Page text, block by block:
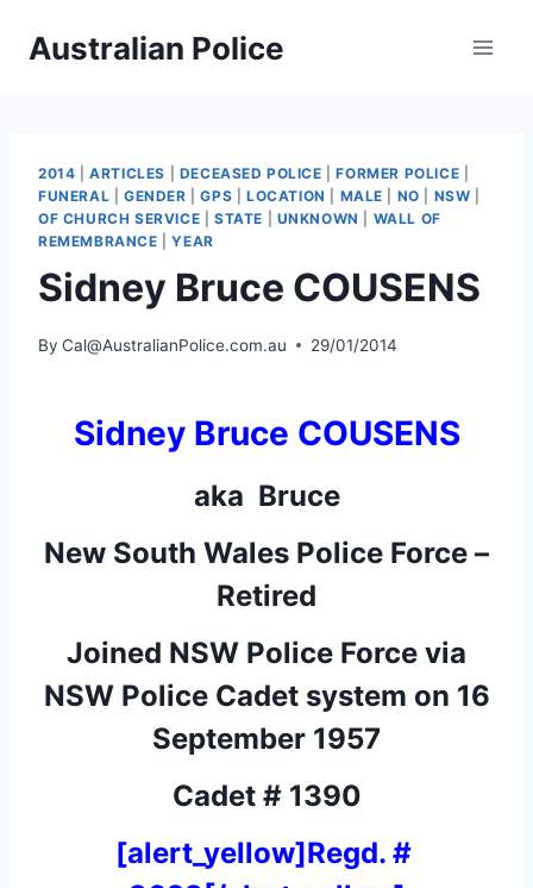
Australian Police
2014 |ARTICLES DECEASED POLICE |FORMER POLICE
FUNERAL
GENDER |GPS LOCATION MALE NO NSW
OF CHURCH SERVICE
STATE UNKNOWN
WALL OF
REMEMBRANCE |YEAR
Sidney Bruce COUSENS
By Cal@AustralianPolice.com.au 29/01/2014
Sidney Bruce COUSENS
aka Bruce
New South Wales Police Force –
Retired
Joined NSW Police Force via
NSW Police Cadet system on 16
September 1957
Cadet # 1390
[alert_yellow]Regd. #